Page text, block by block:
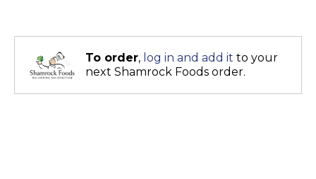
To order, log in and add it to your
next Shamrock Foods order.